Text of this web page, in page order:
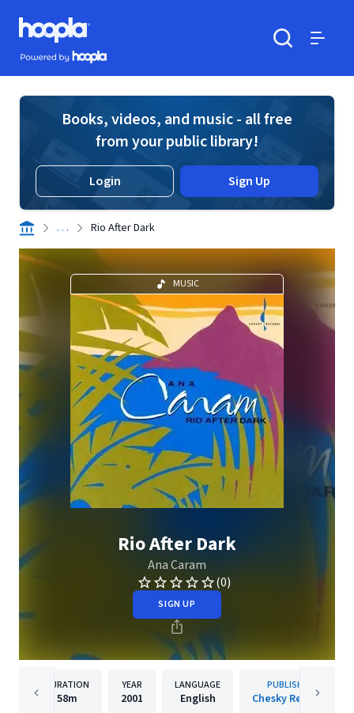
Skip to main content
Hoopla logo
Powered by Hoopla
Books, videos, and music - all free
from your public library!
Login Sign Up
. . . Rio After Dark
MUSIC
Rio After Dark
Ana Caram
(0)
SIGN UP
DURATION
58m
YEAR
2001
LANGUAGE
English
PUBLISHER
Chesky Records